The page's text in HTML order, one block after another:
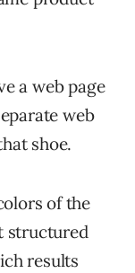
a web page
web
shoe.
of the
structured
results